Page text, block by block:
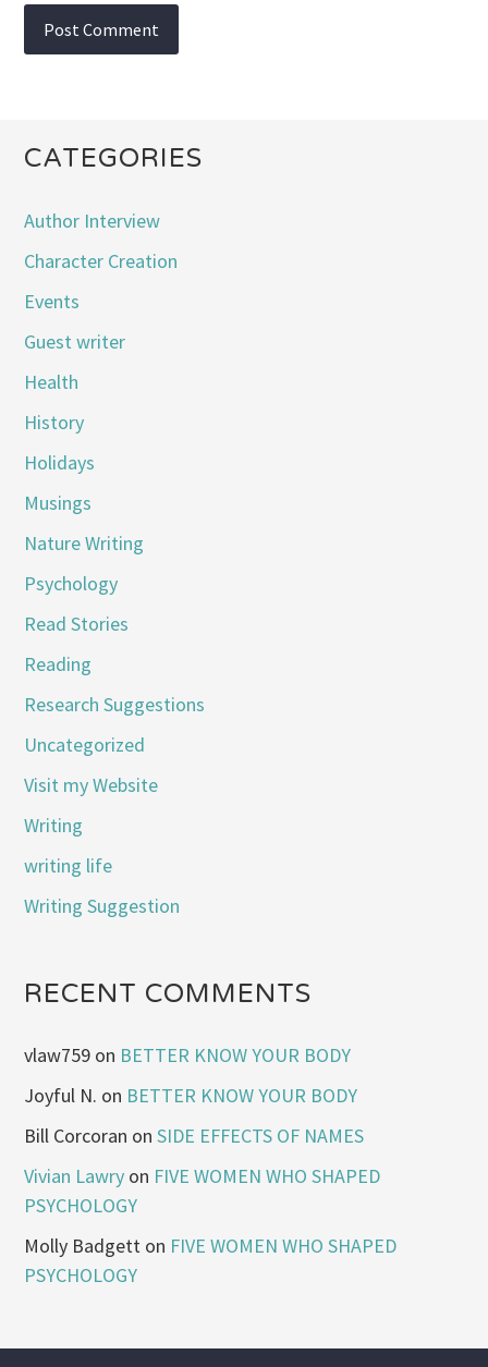
CATEGORIES
Author Interview
Character Creation
Events
Guest writer
Health
History
Holidays
Musings
Nature Writing
Psychology
Read Stories
Reading
Research Suggestions
Uncategorized
Visit my Website
Writing
writing life
Writing Suggestion
RECENT COMMENTS
vlaw759 on BETTER KNOW YOUR BODY
Joyful N. on BETTER KNOW YOUR BODY
Bill Corcoran onSIDE EFFECTS OF NAMES
Vivian Lawry on FIVE WOMEN WHO SHAPED
PSYCHOLOGY
Molly Badgett on FIVE WOMEN WHO SHAPED
PSYCHOLOGY